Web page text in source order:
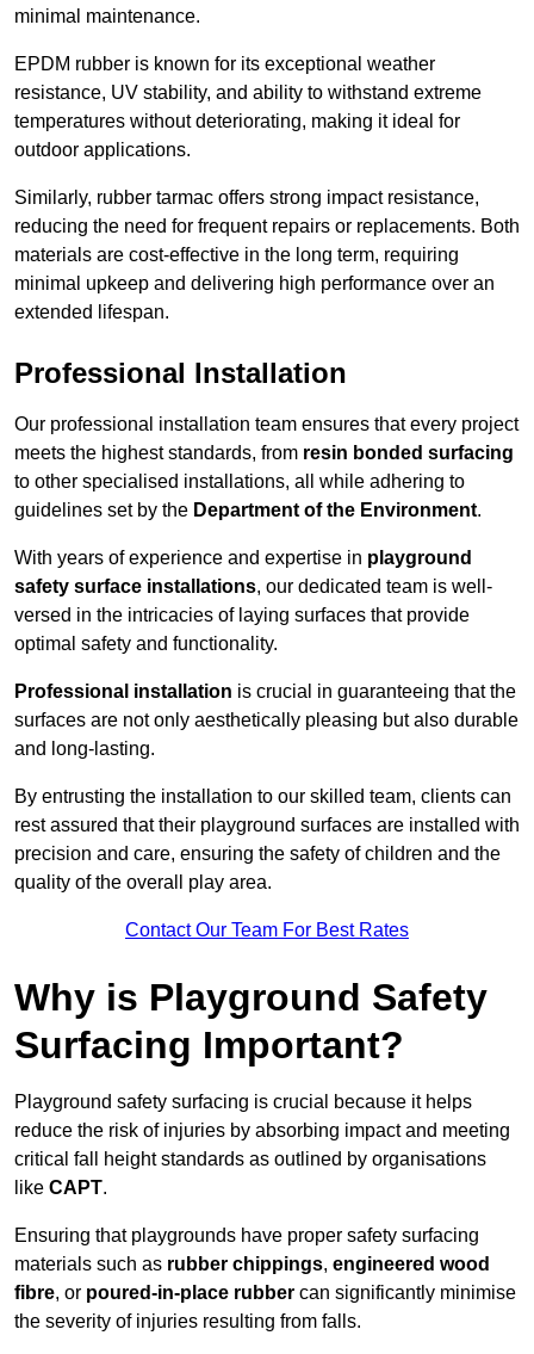
minimal maintenance.
EPDM rubber is known for its exceptional weather
resistance, UV stability, and ability to withstand extreme
temperatures without deteriorating, making it ideal for
outdoor applications.
Similarly, rubber tarmac offers strong impact resistance,
reducing the need for frequent repairs or replacements. Both
materials are cost-effective in the long term, requiring
minimal upkeep and delivering high performance over an
extended lifespan.
Professional Installation
Our professional installation team ensures that every project
meets the highest standards, from resin bonded surfacing
to other specialised installations, all while adhering to
guidelines set by the Department of the Environment.
With years of experience and expertise in playground
safety surface installations, our dedicated team is well-
versed in the intricacies of laying surfaces that provide
optimal safety and functionality.
Professional installation is crucial in guaranteeing that the
surfaces are not only aesthetically pleasing but also durable
and long-lasting.
By entrusting the installation to our skilled team, clients can
rest assured that their playground surfaces are installed with
precision and care, ensuring the safety of children and the
quality of the overall play area.
Contact Our Team For Best Rates
Why is Playground Safety
Surfacing Important?
Playground safety surfacing is crucial because it helps
reduce the risk of injuries by absorbing impact and meeting
critical fall height standards as outlined by organisations
like CAPT.
Ensuring that playgrounds have proper safety surfacing
materials such as rubber chippings, engineered wood
fibre, or poured-in-place rubber can significantly minimise
the severity of injuries resulting from falls.